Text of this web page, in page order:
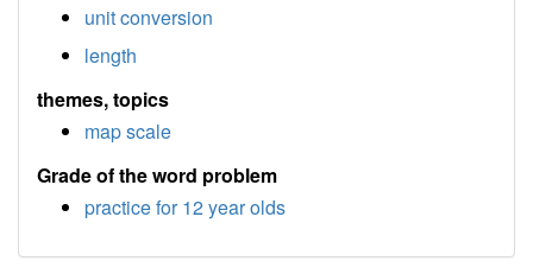
unit conversion
length
themes, topics
map scale
Grade of the word problem
practice for 12 year olds